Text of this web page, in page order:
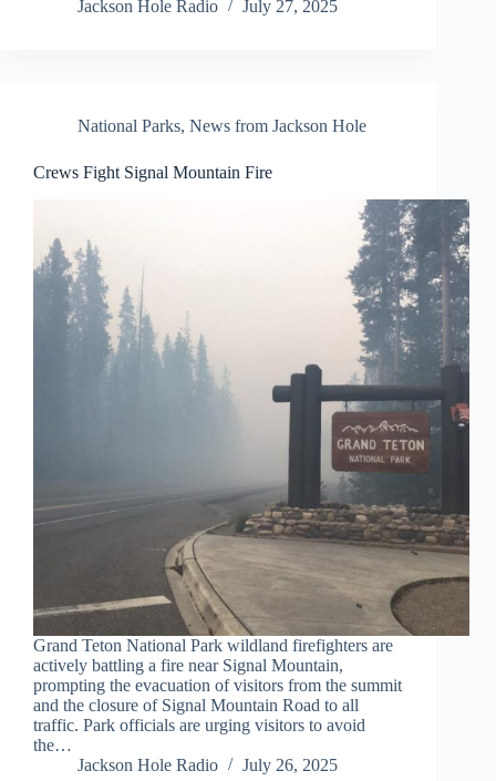
Jackson Hole Radio
July 27, 2025
National Parks, News from Jackson Hole
Crews Fight Signal Mountain Fire
Grand Teton National Park wildland firefighters are
actively battling a fire near Signal Mountain,
prompting the evacuation of visitors from the summit
and the closure of Signal Mountain Road to all
traffic. Park officials are urging visitors to avoid
the…
Jackson Hole Radio
July 26, 2025